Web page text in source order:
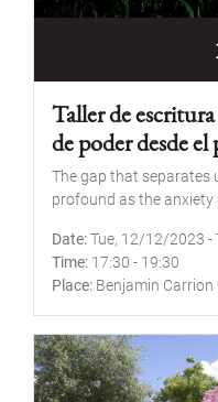
Taller de
de poder desde
The gap that separates
profound as the
Date Tue, 12/12/2023 -
Time 17:30 - 19:30
Place Benjamin